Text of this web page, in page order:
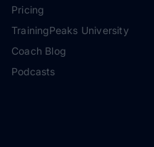
Pricing
TrainingPeaks University
Coach Blog
Podcasts